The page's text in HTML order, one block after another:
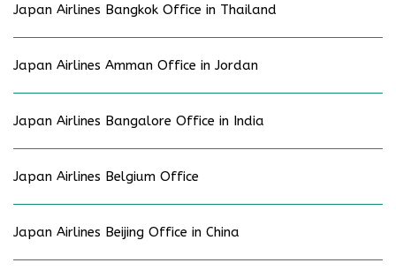
Japan Airlines Bangkok Office in Thailand
Japan Airlines Amman Office in Jordan
Japan Airlines Bangalore Office in India
Japan Airlines Belgium Office
Japan Airlines Beijing Office in China